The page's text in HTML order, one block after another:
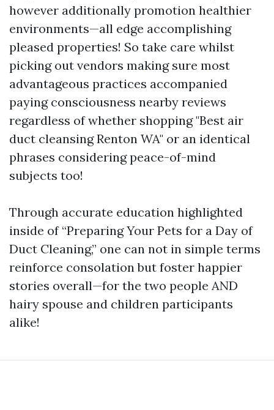
however additionally promotion healthier
environments—all edge accomplishing
pleased properties! So take care whilst
picking out vendors making sure most
advantageous practices accompanied
paying consciousness nearby reviews
regardless of whether shopping "Best air
duct cleansing Renton WA" or an identical
phrases considering peace-of-mind
subjects too!
Through accurate education highlighted
inside of “Preparing Your Pets for a Day of
Duct Cleaning,” one can not in simple terms
reinforce consolation but foster happier
stories overall—for the two people AND
hairy spouse and children participants
alike!